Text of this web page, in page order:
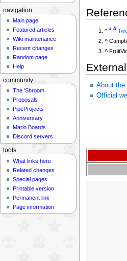
^a b
^
^
About the
Official
navigation
Main page
Featured articles
Wiki maintenance
Recent changes
Random page
Help
community
The 'Shroom
Proposals
PipeProjects
Anniversary
Mario Boards
Discord servers
tools
What links here
Related changes
Special pages
Printable version
Permanent link
Page information